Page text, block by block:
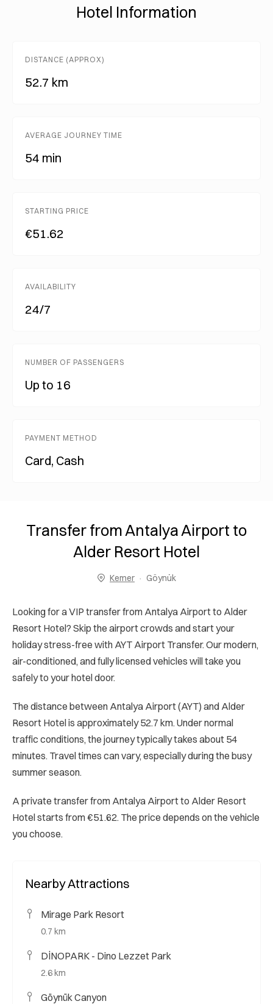
Hotel Information
DISTANCE (APPROX)
52.7 km
AVERAGE JOURNEY TIME
54 min
STARTING PRICE
€51.62
AVAILABILITY
24/7
NUMBER OF PASSENGERS
Up to 16
PAYMENT METHOD
Card, Cash
Transfer from Antalya Airport to
Alder Resort Hotel
Kemer Göynük
Looking for a VIP transfer from Antalya Airport to Alder
Resort Hotel? Skip the airport crowds and start your
holiday stress-free with AYT Airport Transfer. Our modern,
air-conditioned, and fully licensed vehicles will take you
safely to your hotel door.
The distance between Antalya Airport (AYT) and Alder
Resort Hotel is approximately 52.7 km. Under normal
traffic conditions, the journey typically takes about 54
minutes. Travel times can vary, especially during the busy
summer season.
A private transfer from Antalya Airport to Alder Resort
Hotel starts from €51.62. The price depends on the vehicle
you choose.
Nearby Attractions
Mirage Park Resort
0.7 km
DİNOPARK - Dino Lezzet Park
2.6 km
Göynük Canyon